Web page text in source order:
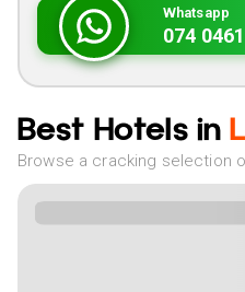
Whatsapp
074
Best Hotels in
Browse a cracking selection